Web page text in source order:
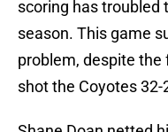
scoring has troubled
season. This game
problem, despite
shot the Coyotes